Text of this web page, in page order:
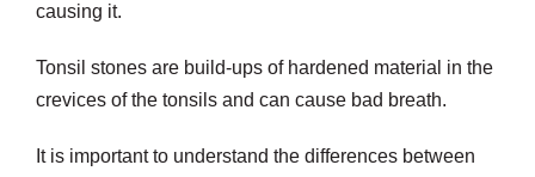
causing it.
Tonsil stones are build-ups of hardened material in the
crevices of the tonsils and can cause bad breath.
It is important to understand the differences between